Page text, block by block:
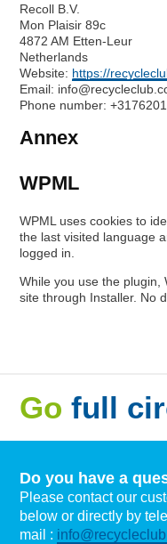
Recoll B.V.
Mon Plaisir 89c
4872 AM Etten-Leur
Netherlands
Website: https://
Email: info@
Phone number:
Annex
WPML
WPML uses cookies to
the last visited language
logged in.
While you use the plugin,
site through Installer. No
Gofull
Do you have a
Please contact our
below or directly by
mail :